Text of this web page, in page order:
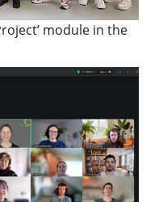
module in the